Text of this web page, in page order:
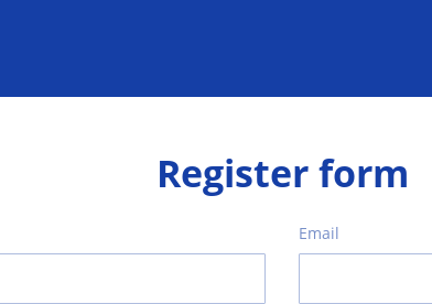
Register form
Email